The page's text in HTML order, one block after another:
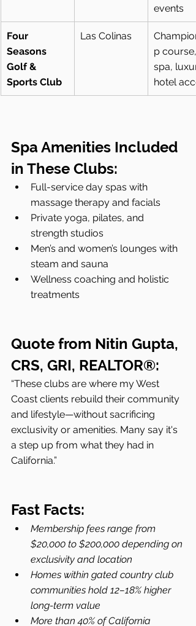
events
Four
Seasons
Golf &
Sports Club
Las Colinas
p course,
spa,
hotel
Spa Amenities Included
in These Clubs:
Full-service day spas with
massage therapy and facials
Private yoga, pilates, and
strength studios
Men’s and women’s lounges with
steam and sauna
Wellness coaching and holistic
treatments
Quote from Nitin Gupta,
CRS, GRI, REALTOR®:
“These clubs are where my West
Coast clients rebuild their community
and lifestyle—without sacrificing
exclusivity or amenities. Many say it's
a step up from what they had in
California.”
Fast Facts:
Membership fees range from
$20,000 to $200,000 depending on
exclusivity and location
Homes within gated country club
communities hold 12–18% higher
long-term value
More than 40% of California